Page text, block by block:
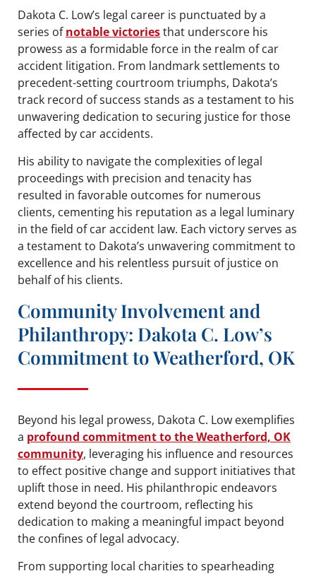
Dakota C. Low’s legal career is punctuated by a
series ofnotable victoriesthat underscore his
prowess as a formidable force in the realm of car
accident litigation. From landmark settlements to
precedent-setting courtroom triumphs, Dakota’s
track record of success stands as a testament to his
unwavering dedication to securing justice for those
affected by car accidents.
His ability to navigate the complexities of legal
proceedings with precision and tenacity has
resulted in favorable outcomes for numerous
clients, cementing his reputation as a legal luminary
in the field of car accident law. Each victory serves as
a testament to Dakota’s unwavering commitment to
excellence and his relentless pursuit of justice on
behalf of his clients.
Community Involvement and
Philanthropy: Dakota C. Low’s
Commitment to Weatherford, OK
Beyond his legal prowess, Dakota C. Low exemplifies
a profound commitment to the Weatherford, OK
community, leveraging his influence and resources
to effect positive change and support initiatives that
uplift those in need. His philanthropic endeavors
extend beyond the courtroom, reflecting his
dedication to making a meaningful impact beyond
the confines of legal advocacy.
From supporting local charities to spearheading